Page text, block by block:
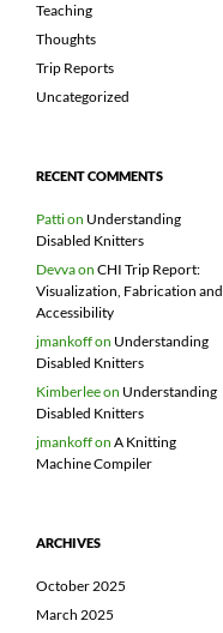
Teaching
Thoughts
Trip Reports
Uncategorized
RECENT COMMENTS
Pattion Understanding
Disabled Knitters
Devvaon CHI Trip Report:
Visualization, Fabrication and
Accessibility
jmankoffon Understanding
Disabled Knitters
Kimberleeon Understanding
Disabled Knitters
jmankoffon A Knitting
Machine Compiler
ARCHIVES
October 2025
March 2025